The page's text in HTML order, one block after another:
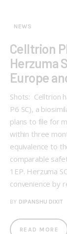
NEWS
Celltrion
Herzuma
Europe
Shots: Celltrion
P6 SC), a
plans to file for
within three
equivalence to
comparable
1EP. Herzuma
convenience by
BY DIPANSHU DIXIT
READ MORE